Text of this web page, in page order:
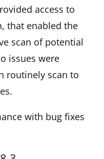
access to
that enabled the
scan of potential
issues were
routinely scan to
with bug fixes